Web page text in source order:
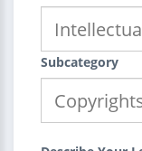
Subcategory